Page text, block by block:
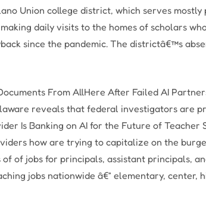
Union college district, which serves
daily visits to the homes of scholars
since the pandemic. The districtâ€™s
From AllHere After Failed AI
reveals that federal investigators are
Is Banking on AI for the Future of Teacher
how are trying to capitalize on the
of of jobs for principals, assistant principals,
jobs nationwide â€” elementary, center,